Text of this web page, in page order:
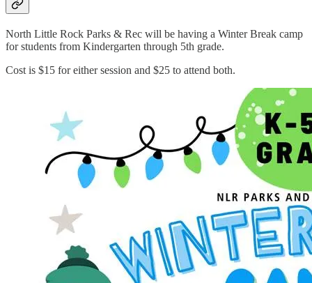
North Little Rock Parks & Rec will be having a Winter Break camp
for students from Kindergarten through 5th grade.
Cost is $15 for either session and $25 to attend both.